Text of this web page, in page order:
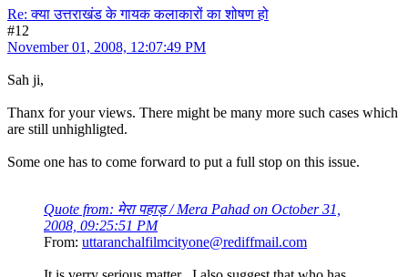
Re: क्या उत्तराखंड के गायक कलाकारों का शोषण हो
#12
November 01, 2008, 12:07:49 PM
Sah ji,
Thanx for your views. There might be many more such cases which
are still unhighligted.
Some one has to come forward to put a full stop on this issue.
Quote from: मेरा पहाड़ / Mera Pahad on October 31,
2008, 09:25:51 PM
From: uttaranchalfilmcityone@rediffmail.com